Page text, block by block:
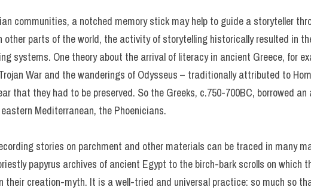
communities, a notched memory stick may help to guide a storyteller
parts of the world, the activity of storytelling historically resulted in
systems. One theory about the arrival of literacy in ancient Greece, for
War and the wanderings of Odysseus – traditionally attributed to
that they had to be preserved. So the Greeks, c.750-700BC, borrowed
Mediterranean, the Phoenicians.
stories on parchment and other materials can be traced in many
papyrus archives of ancient Egypt to the birch-bark scrolls on which
their creation-myth. It is a well-tried and universal practice: so much so